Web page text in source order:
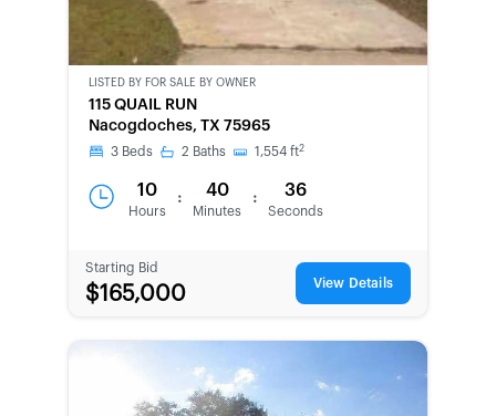
CWCOT-
SECOND
CHANCE
LISTED BY FOR SALE BY OWNER
115 QUAIL RUN
Nacogdoches, TX 75965
3 Beds 2 Baths 1,554 ft2
10
Hours
: 40
Minutes
: 36
Seconds
Starting Bid
$165,000 View Details